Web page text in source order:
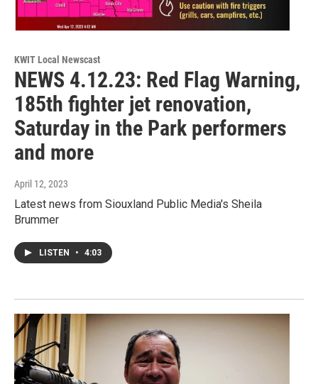
KWIT Local Newscast
NEWS 4.12.23: Red Flag Warning,
185th fighter jet renovation,
Saturday in the Park performers
and more
April 12, 2023
Latest news from Siouxland Public Media's Sheila
Brummer
LISTEN • 4:03